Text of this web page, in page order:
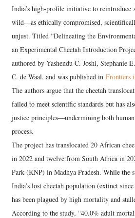
India’s high-profile initiative to reintroduce
wild—as ethically compromised,
unjust. Titled “Delineating the
an Experimental Cheetah Introduction
authored by Yashendu C. Joshi, Stephanie
C. de Waal, and was published in Frontiers
The authors argue that the cheetah
failed to meet scientific standards but has
justice principles—undermining both
process.
The project has translocated 20 African
in 2022 and twelve from South Africa in
Park (KNP) in Madhya Pradesh. While the
India’s lost cheetah population (extinct
has been plagued by high mortality and
According to the study, “40.0% adult